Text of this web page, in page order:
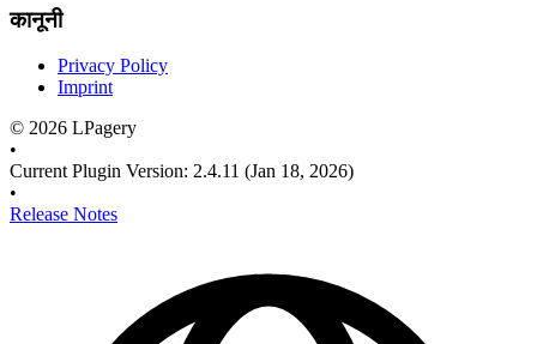
कानूनी
Privacy Policy
Imprint
© 2026 LPagery
•
Current Plugin Version: 2.4.11 (Jan 18, 2026)
•
Release Notes